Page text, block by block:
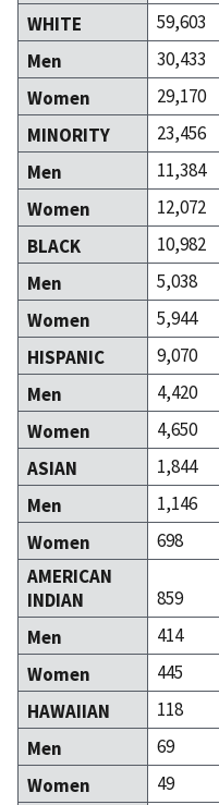
WHITE
59,603
Men
30,433
Women
29,170
MINORITY
23,456
Men
11,384
Women
12,072
BLACK
10,982
Men
5,038
Women
5,944
HISPANIC
9,070
Men
4,420
Women
4,650
ASIAN
1,844
Men
1,146
Women
698
AMERICAN
INDIAN
859
Men
414
Women
445
HAWAIIAN
118
Men
69
Women
49